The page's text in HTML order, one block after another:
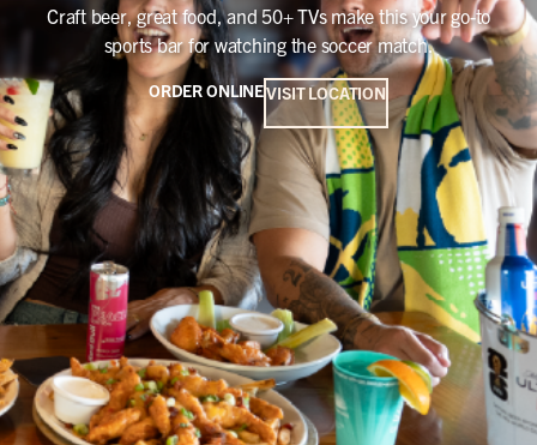
Craft beer, great food, and 50+ TVs make this your go-to
sports bar for watching the soccer match.
ORDER ONLINEVISIT LOCATION